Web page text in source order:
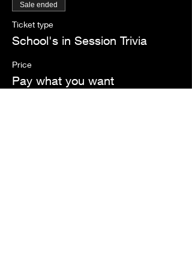
Sale ended
Ticket type
School's in Session Trivia
Price
Pay what you want